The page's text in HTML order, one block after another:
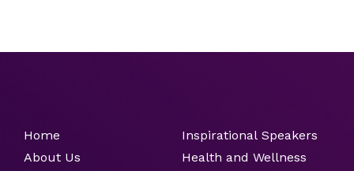
Home
About Us
Inspirational Speakers
Health and Wellness